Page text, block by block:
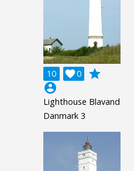
10 0

grade
account_circle
Lighthouse Blavand
Danmark 3